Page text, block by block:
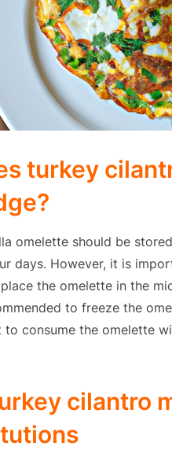
turkey
omelette should be
days. However, it is
the omelette in the
to freeze the
to consume the omelette
cilantro